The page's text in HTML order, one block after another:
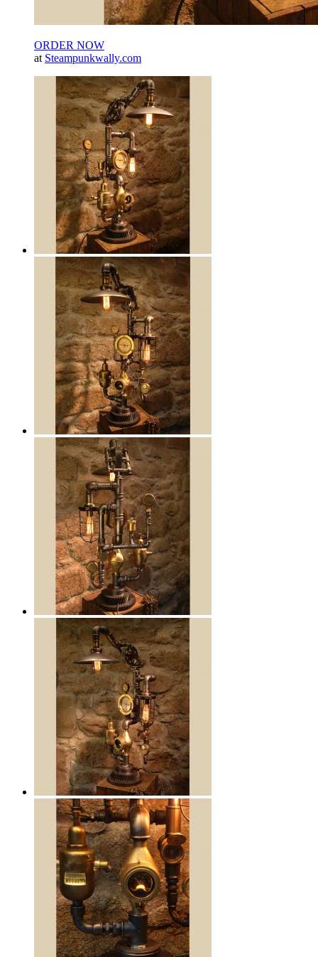
ORDER NOW
at Steampunkwally.com